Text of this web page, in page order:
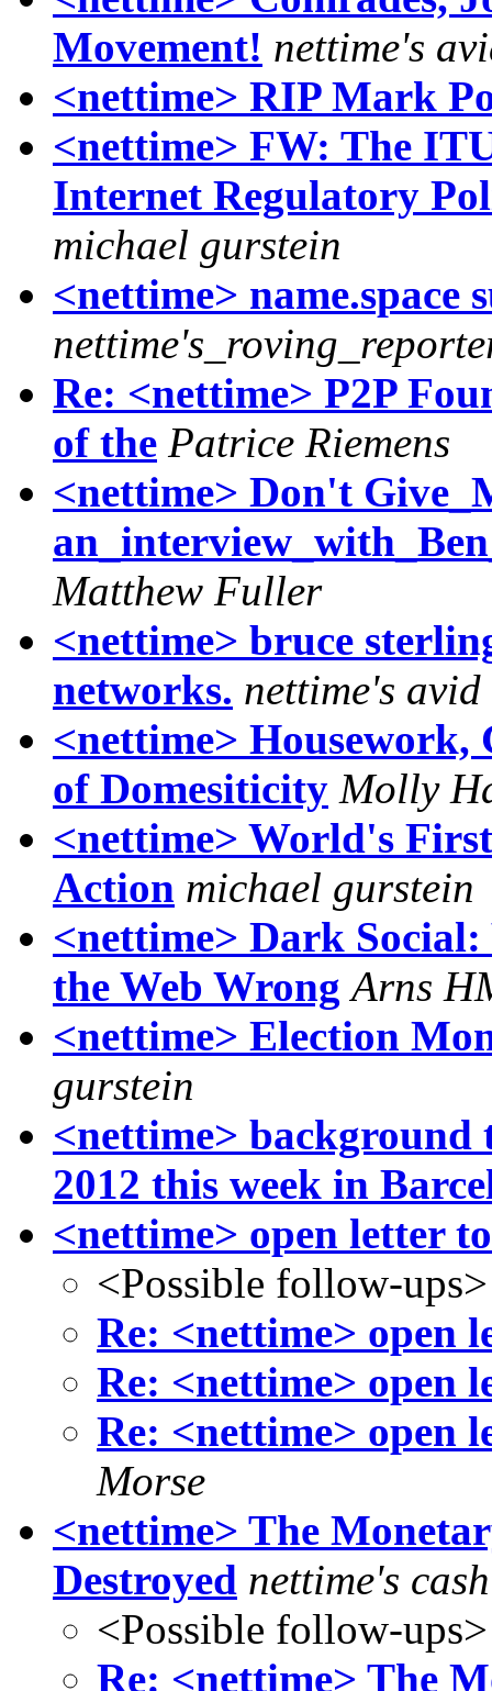
Movement! nettime's
<nettime> RIP Mark
<nettime> FW: The
Internet Regulatory
michael gurstein
<nettime> name.space
Re: <nettime> P2P
of the Patrice Riemens
<nettime> Don't
Matthew Fuller
<nettime> bruce
networks. nettime's
<nettime>
of Domesiticity Molly
<nettime> World's
Action michael gurstein
<nettime> Dark
the Web Wrong Arns
<nettime> Election
gurstein
<nettime>
2012 this week in
<nettime> open letter
<Possible follow-ups>
Re: <nettime> open
Re: <nettime> open
Re: <nettime> open
Morse
<nettime> The
Destroyed nettime's
<Possible follow-ups>
Re: <nettime> The